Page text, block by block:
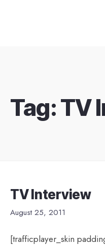
Tag:TV
TV Interview
August 25, 2011
[trafficplayer_skin